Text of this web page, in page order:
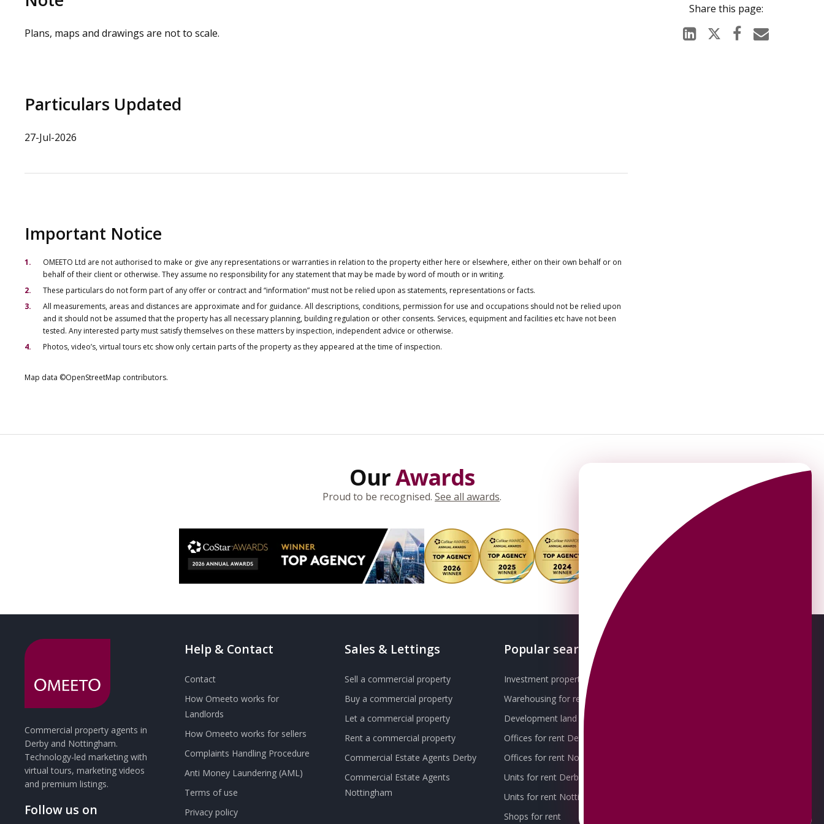
Plans, maps and drawings are not to scale.
Particulars Updated
27-Jul-2026
Important Notice
OMEETO Ltd are not authorised to make or give any representations or warranties in relation to the property either here or elsewhere, either on their own behalf or on
behalf of their client or otherwise. They assume no responsibility for any statement that may be made by word of mouth or in writing.
These particulars do not form part of any offer or contract and “information” must not be relied upon as statements, representations or facts.
All measurements, areas and distances are approximate and for guidance. All descriptions, conditions, permission for use and occupations should not be relied upon
and it should not be assumed that the property has all necessary planning, building regulation or other consents. Services, equipment and facilities etc have not been
tested. Any interested party must satisfy themselves on these matters by inspection, independent advice or otherwise.
Photos, video’s, virtual tours etc show only certain parts of the property as they appeared at the time of inspection.
Map data ©OpenStreetMap contributors.
OurAwards
Proud to be recognised. See all awards.
Commercial property agents in
Derby and Nottingham.
Technology-led marketing with
virtual tours, marketing videos
and premium listings.
Follow us on
Help & Contact
Contact
How Omeeto works for
Landlords
How Omeeto works for sellers
Complaints Handling Procedure
Anti Money Laundering (AML)
Terms of use
Privacy policy
Sales & Lettings
Sell a commercial property
Buy a commercial property
Let a commercial property
Rent a commercial property
Commercial Estate Agents Derby
Commercial Estate Agents
Nottingham
Popular searches
Investment property for sale
Warehousing for rent
Development land for sale
Offices for rent Derby
Offices for rent Nottingham
Units for rent Derby
Units for rent Nottingham
Shops for rent